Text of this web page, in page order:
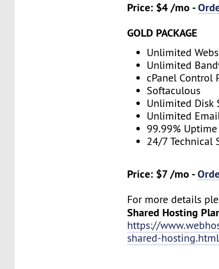
Price: $4 /mo -
GOLD PACKAGE
Unlimited
Unlimited
cPanel Control
Softaculous
Unlimited Disk
Unlimited
99.99% Uptime
24/7 Technical
Price: $7 /mo -
For more details
Shared Hosting
https://
shared-hosting.html